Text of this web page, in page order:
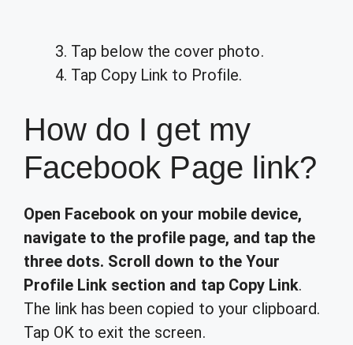
Tap below the cover photo.
Tap Copy Link to Profile.
How do I get my
Facebook Page link?
Open Facebook on your mobile device,
navigate to the profile page, and tap the
three dots. Scroll down to the Your
Profile Link section and tap Copy Link.
The link has been copied to your clipboard.
Tap OK to exit the screen.